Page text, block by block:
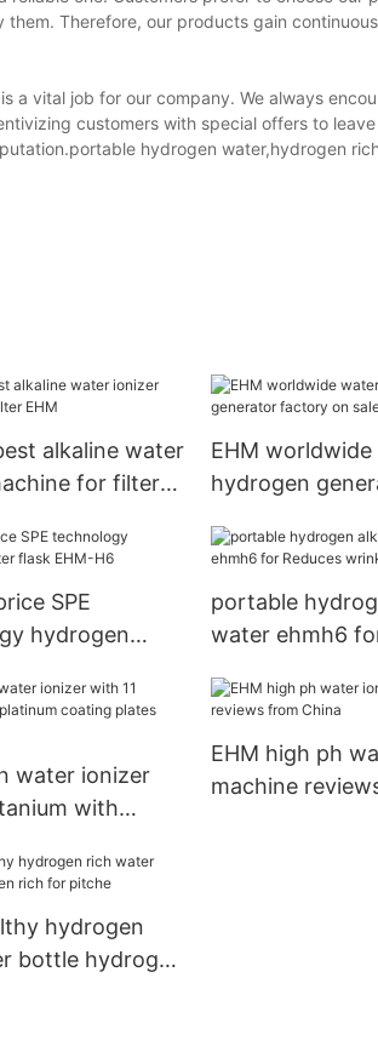
Therefore, our products gain
a vital job for our company. We always
customers with special offers to
hydrogen water,hydrogen
alkaline water
for filter
EHM
hydrogen
SPE
hydrogen
portable
water ehmh6
water ionizer
with
EHM high ph
machine
hydrogen
bottle hydrogen